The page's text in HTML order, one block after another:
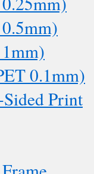
0.1mm)
Print